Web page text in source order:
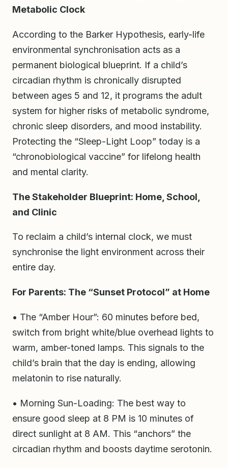
Metabolic Clock
According to the Barker Hypothesis, early-life
environmental synchronisation acts as a
permanent biological blueprint. If a child’s
circadian rhythm is chronically disrupted
between ages 5 and 12, it programs the adult
system for higher risks of metabolic syndrome,
chronic sleep disorders, and mood instability.
Protecting the “Sleep-Light Loop” today is a
“chronobiological vaccine” for lifelong health
and mental clarity.
The Stakeholder Blueprint: Home, School,
and Clinic
To reclaim a child’s internal clock, we must
synchronise the light environment across their
entire day.
For Parents: The “Sunset Protocol” at Home
• The “Amber Hour”: 60 minutes before bed,
switch from bright white/blue overhead lights to
warm, amber-toned lamps. This signals to the
child’s brain that the day is ending, allowing
melatonin to rise naturally.
• Morning Sun-Loading: The best way to
ensure good sleep at 8 PM is 10 minutes of
direct sunlight at 8 AM. This “anchors” the
circadian rhythm and boosts daytime serotonin.